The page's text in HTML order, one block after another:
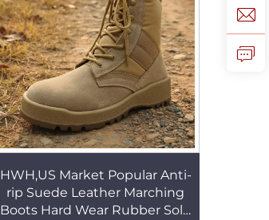
HWH,US Market Popular Anti-
rip Suede Leather Marching
Boots Hard Wear Rubber Sole